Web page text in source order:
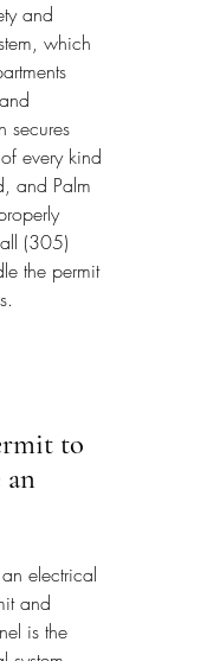
and
which
secures
every kind
and Palm
(305)
the permit
to
electrical
and
is the